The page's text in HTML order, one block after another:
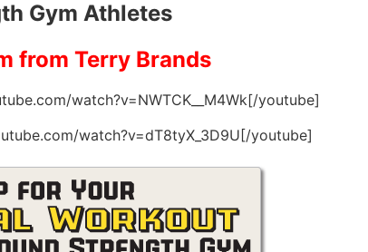
Gym Athletes
from Terry Brands
watch?v=NWTCK__M4Wk[/youtube]
watch?v=dT8tyX_3D9U[/youtube]